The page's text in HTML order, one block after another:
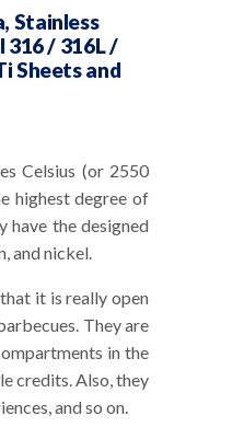
Stainless
316 / 316L /
Sheets and
Celsius (or 2550
highest degree of
have the designed
and nickel.
it is really open
They are
in the
credits. Also, they
and so on.